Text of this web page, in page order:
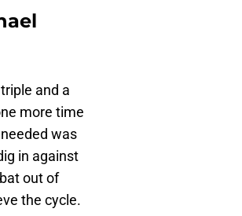
and a
more time
was
in against
out of
the cycle.